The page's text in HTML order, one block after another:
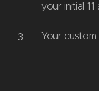
your initial
Your custom